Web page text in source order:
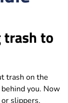
trash to
trash on the
you. Now
or slippers.